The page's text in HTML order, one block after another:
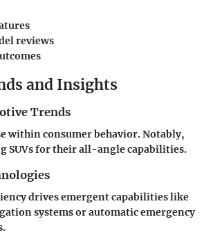
reviews
and Insights
Trends
within consumer behavior. Notably,
SUVs for their all-angle capabilities.
drives emergent capabilities like
systems or automatic emergency